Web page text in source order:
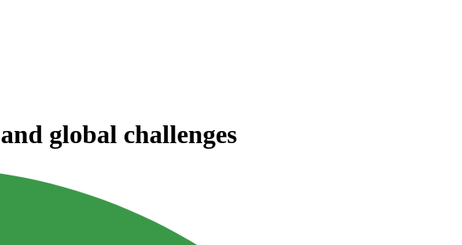
global challenges